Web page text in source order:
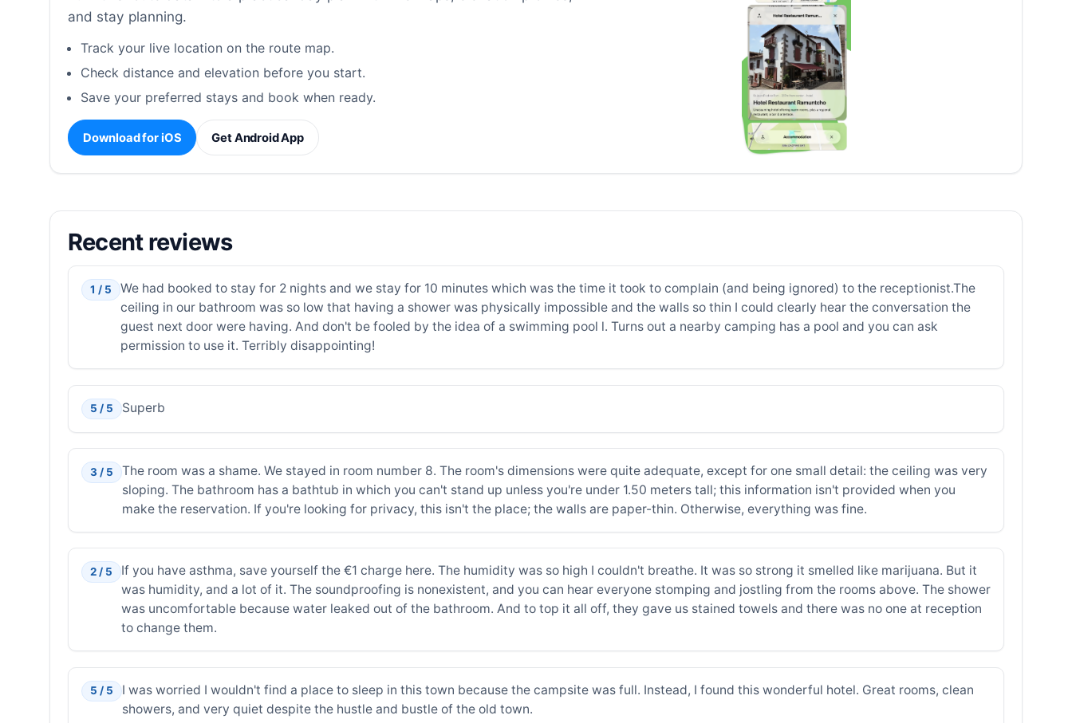
and stay planning.
Track your live location on the route map.
Check distance and elevation before you start.
Save your preferred stays and book when ready.
Download for iOS Get Android App
Recent reviews
1 / 5
We had booked to stay for 2 nights and we stay for 10 minutes which was the time it took to complain (and being ignored) to the receptionist.The
ceiling in our bathroom was so low that having a shower was physically impossible and the walls so thin I could clearly hear the conversation the
guest next door were having. And don't be fooled by the idea of a swimming pool l. Turns out a nearby camping has a pool and you can ask
permission to use it. Terribly disappointing!
5 / 5 Superb
3 / 5
The room was a shame. We stayed in room number 8. The room's dimensions were quite adequate, except for one small detail: the ceiling was very
sloping. The bathroom has a bathtub in which you can't stand up unless you're under 1.50 meters tall; this information isn't provided when you
make the reservation. If you're looking for privacy, this isn't the place; the walls are paper-thin. Otherwise, everything was fine.
2 / 5
If you have asthma, save yourself the €1 charge here. The humidity was so high I couldn't breathe. It was so strong it smelled like marijuana. But it
was humidity, and a lot of it. The soundproofing is nonexistent, and you can hear everyone stomping and jostling from the rooms above. The shower
was uncomfortable because water leaked out of the bathroom. And to top it all off, they gave us stained towels and there was no one at reception
to change them.
5 / 5
I was worried I wouldn't find a place to sleep in this town because the campsite was full. Instead, I found this wonderful hotel. Great rooms, clean
showers, and very quiet despite the hustle and bustle of the old town.